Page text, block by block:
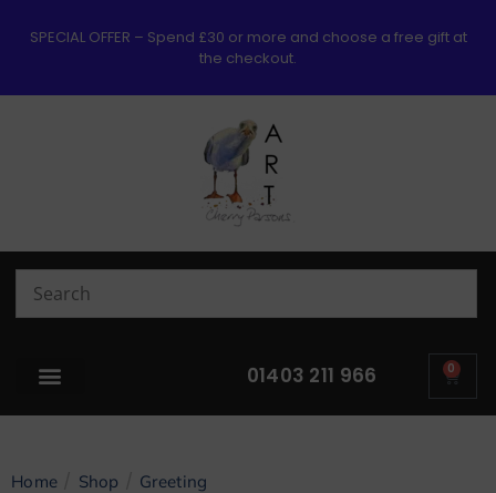
SPECIAL OFFER – Spend £30 or more and choose a free gift at
the checkout.
01403 211 966 0
Home Shop
Greeting